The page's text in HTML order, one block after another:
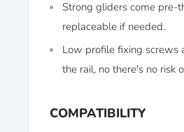
Strong gliders come pre-
replaceable if needed.
Low profile fixing screws
the rail, no there's no risk
COMPATIBILITY